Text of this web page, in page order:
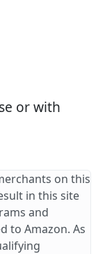
or with
on this
in this site
and
to Amazon. As